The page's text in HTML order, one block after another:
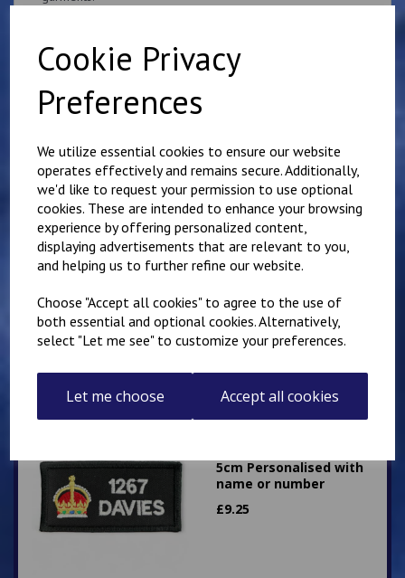
Cookie Privacy
Preferences
We utilize essential cookies to ensure our website
operates effectively and remains secure. Additionally,
we'd like to request your permission to use optional
cookies. These are intended to enhance your browsing
experience by offering personalized content,
displaying advertisements that are relevant to you,
and helping us to further refine our website.
Choose "Accept all cookies" to agree to the use of
both essential and optional cookies. Alternatively,
select "Let me see" to customize your preferences.
Let me choose Accept all cookies
Related Products
Superintendent
Queen's Crown Patch
10cm x 5cm
or number
£9.25
5cm Personalised with
name or number
£9.25